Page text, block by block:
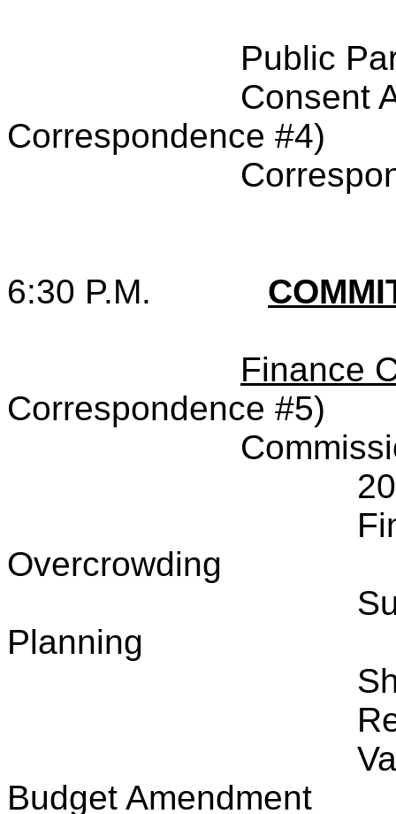
Public
Consent
Correspondence #4)
6:30 P.M.
Finance
Correspondence #5)
Overcrowding
Planning
Budget Amendment